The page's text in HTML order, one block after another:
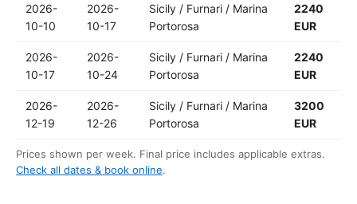
2026-
10-10
2026-
10-17
Sicily / Furnari / Marina
Portorosa
2240
EUR
2026-
10-17
2026-
10-24
Sicily / Furnari / Marina
Portorosa
2240
EUR
2026-
12-19
2026-
12-26
Sicily / Furnari / Marina
Portorosa
3200
EUR
Prices shown per week. Final price includes applicable extras.
Check all dates & book online.